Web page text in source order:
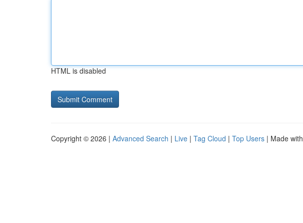
HTML is disabled
Copyright © 2026 | Advanced Search | Live | Tag Cloud | Top Users | Made with